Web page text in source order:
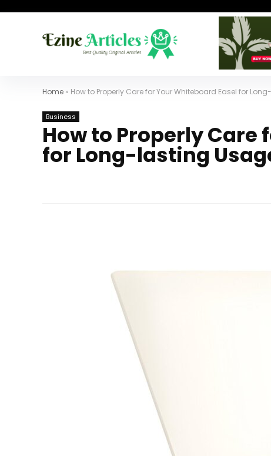
Home » How to Properly Care for Your Whiteboard Easel for
Business
How to Properly Care
for Long-lasting